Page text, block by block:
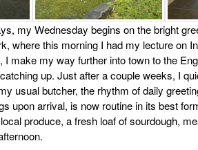
my Wednesday begins on the bright
where this morning I had my lecture on
I make my way further into town to the
up. Just after a couple weeks, I
usual butcher, the rhythm of daily
upon arrival, is now routine in its best
produce, a fresh loaf of sourdough,